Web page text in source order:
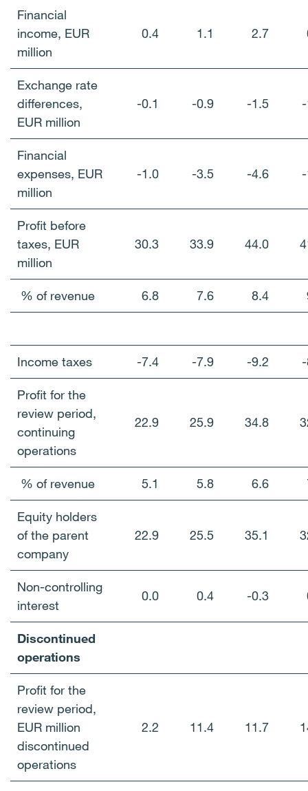
Financial
income, EUR
million
0.4 1.1 2.7
Exchange rate
differences,
EUR million
-0.1 -0.9 -1.5
Financial
expenses, EUR
million
-1.0 -3.5 -4.6
Profit before
taxes, EUR
million
30.3 33.9 44.0
% of revenue 6.8 7.6 8.4
Income taxes -7.4 -7.9 -9.2
Profit for the
review period,
continuing
operations
22.9 25.9 34.8
% of revenue 5.1 5.8 6.6
Equity holders
of the parent
company
22.9 25.5 35.1
Non-controlling
interest
0.0 0.4 -0.3
Discontinued
operations
Profit for the
review period,
EUR million
discontinued
operations
2.2 11.4 11.7